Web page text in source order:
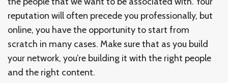
reputation will often precede you professionally, but
online, you have the opportunity to start from
scratch in many cases. Make sure that as you build
your network, you’re building it with the right people
and the right content.